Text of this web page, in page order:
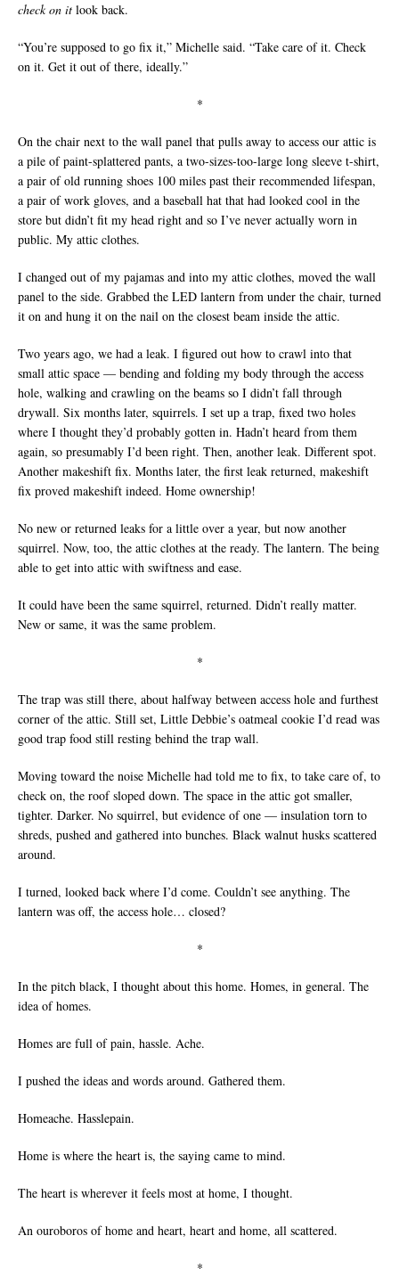
check on it look back.
“You’re supposed to go fix it,” Michelle said. “Take care of it. Check
on it. Get it out of there, ideally.”
*
On the chair next to the wall panel that pulls away to access our attic is
a pile of paint-splattered pants, a two-sizes-too-large long sleeve t-shirt,
a pair of old running shoes 100 miles past their recommended lifespan,
a pair of work gloves, and a baseball hat that had looked cool in the
store but didn’t fit my head right and so I’ve never actually worn in
public. My attic clothes.
I changed out of my pajamas and into my attic clothes, moved the wall
panel to the side. Grabbed the LED lantern from under the chair, turned
it on and hung it on the nail on the closest beam inside the attic.
Two years ago, we had a leak. I figured out how to crawl into that
small attic space — bending and folding my body through the access
hole, walking and crawling on the beams so I didn’t fall through
drywall. Six months later, squirrels. I set up a trap, fixed two holes
where I thought they’d probably gotten in. Hadn’t heard from them
again, so presumably I’d been right. Then, another leak. Different spot.
Another makeshift fix. Months later, the first leak returned, makeshift
fix proved makeshift indeed. Home ownership!
No new or returned leaks for a little over a year, but now another
squirrel. Now, too, the attic clothes at the ready. The lantern. The being
able to get into attic with swiftness and ease.
It could have been the same squirrel, returned. Didn’t really matter.
New or same, it was the same problem.
*
The trap was still there, about halfway between access hole and furthest
corner of the attic. Still set, Little Debbie’s oatmeal cookie I’d read was
good trap food still resting behind the trap wall.
Moving toward the noise Michelle had told me to fix, to take care of, to
check on, the roof sloped down. The space in the attic got smaller,
tighter. Darker. No squirrel, but evidence of one — insulation torn to
shreds, pushed and gathered into bunches. Black walnut husks scattered
around.
I turned, looked back where I’d come. Couldn’t see anything. The
lantern was off, the access hole… closed?
*
In the pitch black, I thought about this home. Homes, in general. The
idea of homes.
Homes are full of pain, hassle. Ache.
I pushed the ideas and words around. Gathered them.
Homeache. Hasslepain.
Home is where the heart is, the saying came to mind.
The heart is wherever it feels most at home, I thought.
An ouroboros of home and heart, heart and home, all scattered.
*